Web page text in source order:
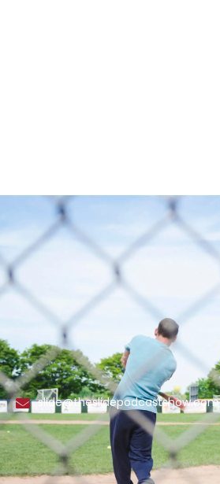
slide@theslidepodcastshow.com